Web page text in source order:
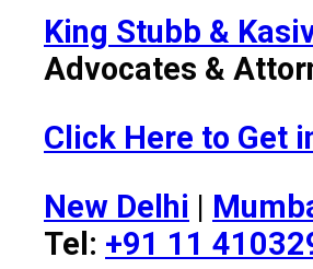
King Stubb &
Advocates &
Click Here to Get
New Delhi |
Tel: +91 11